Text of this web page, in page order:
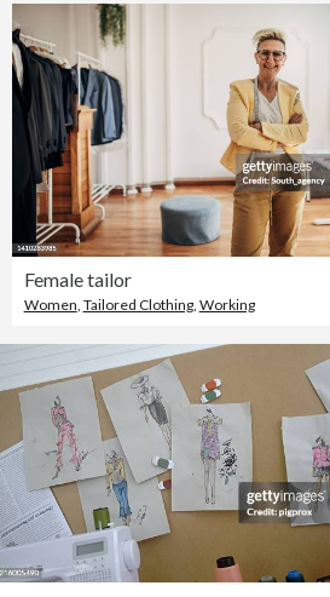
Female tailor
Women, Tailored Clothing, Working